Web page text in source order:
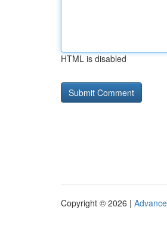
HTML is disabled
Copyright © 2026 |